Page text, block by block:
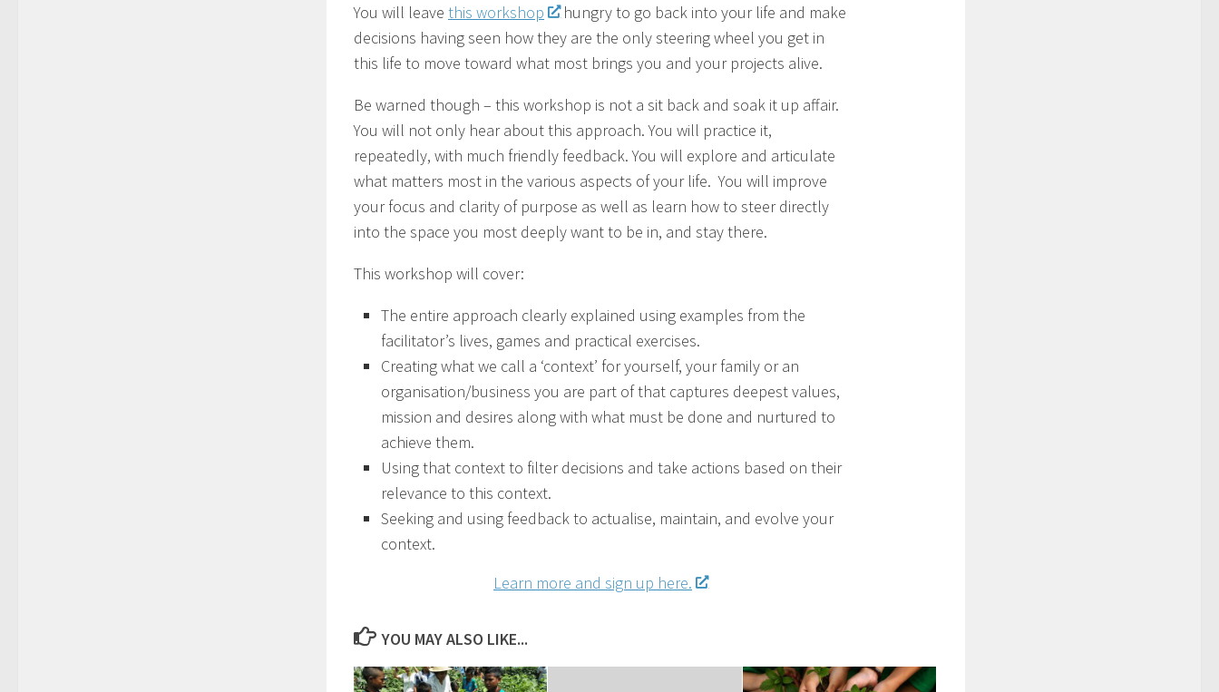
You will leave this workshop
hungry to go back into your life and make
decisions having seen how they are the only steering wheel you get in
this life to move toward what most brings you and your projects alive.
Be warned though – this workshop is not a sit back and soak it up affair.
You will not only hear about this approach. You will practice it,
repeatedly, with much friendly feedback. You will explore and articulate
what matters most in the various aspects of your life. You will improve
your focus and clarity of purpose as well as learn how to steer directly
into the space you most deeply want to be in, and stay there.
This workshop will cover:
The entire approach clearly explained using examples from the
facilitator’s lives, games and practical exercises.
Creating what we call a ‘context’ for yourself, your family or an
organisation/business you are part of that captures deepest values,
mission and desires along with what must be done and nurtured to
achieve them.
Using that context to filter decisions and take actions based on their
relevance to this context.
Seeking and using feedback to actualise, maintain, and evolve your
context.
Learn more and sign up here.
YOU MAY ALSO LIKE...